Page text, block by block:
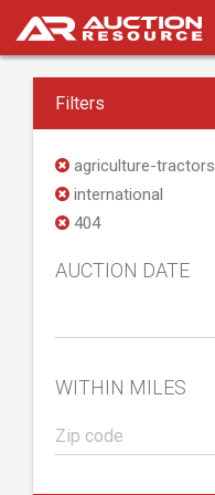
Filters
agriculture-tractors
international
404
AUCTION DATE
WITHIN MILES